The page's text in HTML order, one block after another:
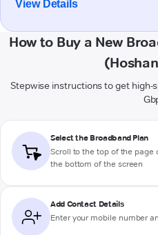
View Details
How to Buy a New
Stepwise instructions to get high-
Select the Broadband Plan
Scroll to the top of the page
the bottom of the screen
Add Contact Details
Enter your mobile number